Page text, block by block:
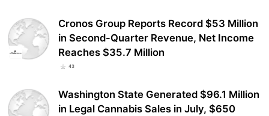
Cronos Group Reports Record $53 Million
in Second-Quarter Revenue, Net Income
Reaches $35.7 Million
43
Washington State Generated $96.1 Million
in Legal Cannabis Sales in July, $650